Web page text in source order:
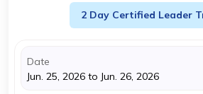
2 Day Certified Leader
Date
Jun. 25, 2026 to Jun. 26, 2026